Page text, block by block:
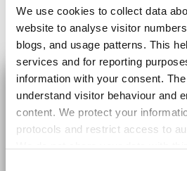
We use cookies to collect data
website to analyse visitor
blogs, and usage patterns. This
services and for reporting
information with your consent.
understand visitor behaviour and
content. We protect your
protocols and restrict access to